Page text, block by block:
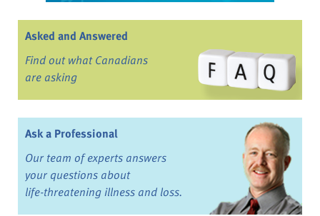
Asked and Answered
Find out what Canadians
are asking
Ask a Professional
Our team of experts answers
your questions about
life-threatening illness and loss.